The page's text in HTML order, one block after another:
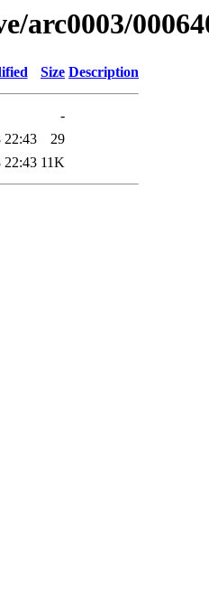
arc0003/
Size Description
-
22:43
29
22:43 11K